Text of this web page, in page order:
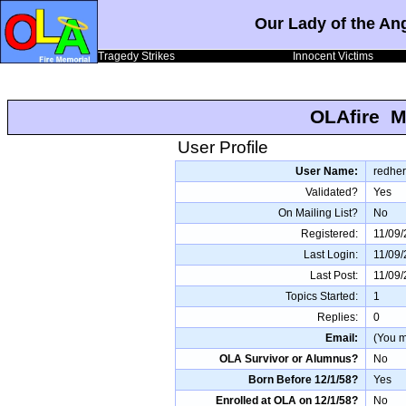
Our Lady of the
Tragedy Strikes Innocent Victims
OLAfire
User Profile
User Name:
Validated?
Yes
On Mailing List?
No
Registered:
11/
Last Login:
11/
Last Post:
11/
Topics Started:
1
Replies:
0
Email:
(You
OLA Survivor or Alumnus?
No
Born Before 12/1/58?
Yes
Enrolled at OLA on 12/1/58?
No